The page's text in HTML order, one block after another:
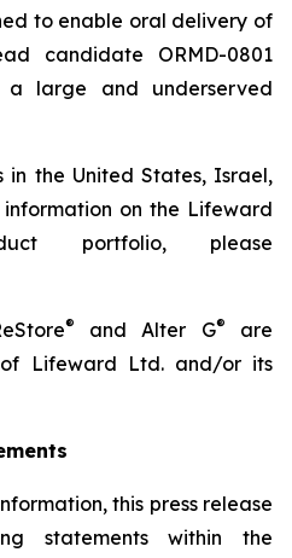
to enable oral delivery of
candidate ORMD-0801
a large and underserved
in the United States, Israel,
information on the Lifeward
portfolio, please
® and Alter G®
are
Lifeward Ltd. and/or its
this press release
statements within the